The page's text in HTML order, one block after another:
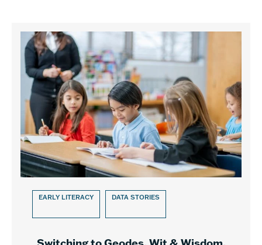
EARLY LITERACY DATA STORIES